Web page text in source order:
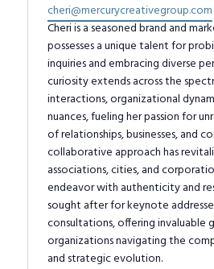
Email
cheri@mercurycreativegroup.com
Cheri is a seasoned brand and
possesses a unique talent for
inquiries and embracing diverse
curiosity extends across the
interactions, organizational
nuances, fueling her passion for
of relationships, businesses, and
collaborative approach has
associations, cities, and
endeavor with authenticity and
sought after for keynote
consultations, offering invaluable
organizations navigating the
and strategic evolution.